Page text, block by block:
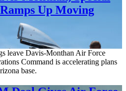
Up Moving
leave Davis-Monthan Air Force
Command is accelerating plans
base.